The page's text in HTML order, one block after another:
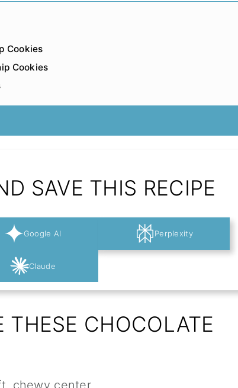
Cookies
Cookies
SAVE THIS RECIPE
Google AI Perplexity
Claude
THESE CHOCOLATE